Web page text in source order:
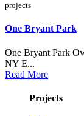
projects
One Bryant Park
One Bryant Park
NY E...
Read More
Projects